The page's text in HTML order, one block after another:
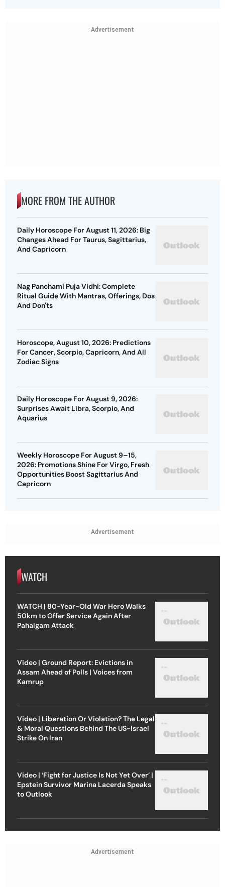
Advertisement
MORE FROM THE AUTHOR
Daily Horoscope For August 11, 2026: Big
Changes Ahead For Taurus, Sagittarius,
And Capricorn
Nag Panchami Puja Vidhi: Complete
Ritual Guide With Mantras, Offerings, Dos
And Don'ts
Horoscope, August 10, 2026: Predictions
For Cancer, Scorpio, Capricorn, And All
Zodiac Signs
Daily Horoscope For August 9, 2026:
Surprises Await Libra, Scorpio, And
Aquarius
Weekly Horoscope For August 9–15,
2026: Promotions Shine For Virgo, Fresh
Opportunities Boost Sagittarius And
Capricorn
Advertisement
WATCH
WATCH | 80-Year-Old War Hero Walks
50km to Offer Service Again After
Pahalgam Attack
Video | Ground Report: Evictions in
Assam Ahead of Polls | Voices from
Kamrup
Video | Liberation Or Violation? The Legal
& Moral Questions Behind The US-Israel
Strike On Iran
Video | ‘Fight for Justice Is Not Yet Over’ |
Epstein Survivor Marina Lacerda Speaks
to Outlook
Advertisement